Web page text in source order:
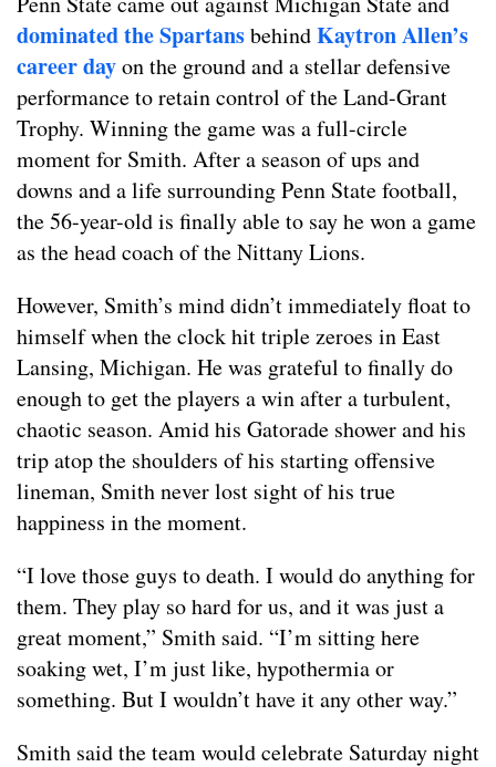
dominated the SpartansbehindKaytron Allen’s
career dayon the ground and a stellar defensive
performance to retain control of the Land-Grant
Trophy. Winning the game was a full-circle
moment for Smith. After a season of ups and
downs and a life surrounding Penn State football,
the 56-year-old is finally able to say he won a game
as the head coach of the Nittany Lions.
However, Smith’s mind didn’t immediately float to
himself when the clock hit triple zeroes in East
Lansing, Michigan. He was grateful to finally do
enough to get the players a win after a turbulent,
chaotic season. Amid his Gatorade shower and his
trip atop the shoulders of his starting offensive
lineman, Smith never lost sight of his true
happiness in the moment.
“I love those guys to death. I would do anything for
them. They play so hard for us, and it was just a
great moment,” Smith said. “I’m sitting here
soaking wet, I’m just like, hypothermia or
something. But I wouldn’t have it any other way.”
Smith said the team would celebrate Saturday night